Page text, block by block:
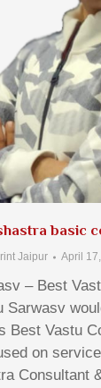
basic
Jaipur April
– Best
Sarwasv
Best Vastu
on
Consultant